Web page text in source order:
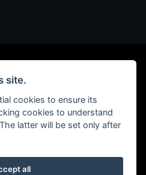
reserved
site.
cookies to ensure its
cookies to understand
latter will be set only after
all